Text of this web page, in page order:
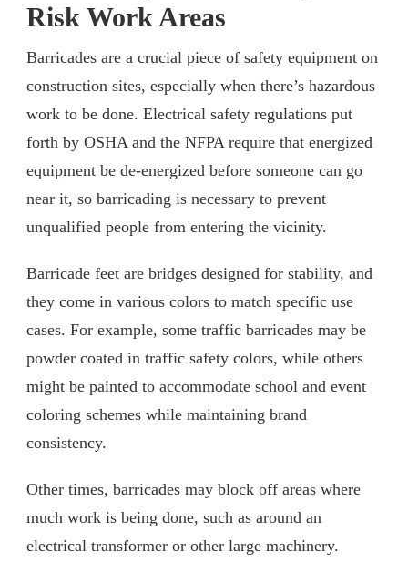
Risk Work Areas
Barricades are a crucial piece of safety equipment on
construction sites, especially when there’s hazardous
work to be done. Electrical safety regulations put
forth by OSHA and the NFPA require that energized
equipment be de-energized before someone can go
near it, so barricading is necessary to prevent
unqualified people from entering the vicinity.
Barricade feet are bridges designed for stability, and
they come in various colors to match specific use
cases. For example, some traffic barricades may be
powder coated in traffic safety colors, while others
might be painted to accommodate school and event
coloring schemes while maintaining brand
consistency.
Other times, barricades may block off areas where
much work is being done, such as around an
electrical transformer or other large machinery.